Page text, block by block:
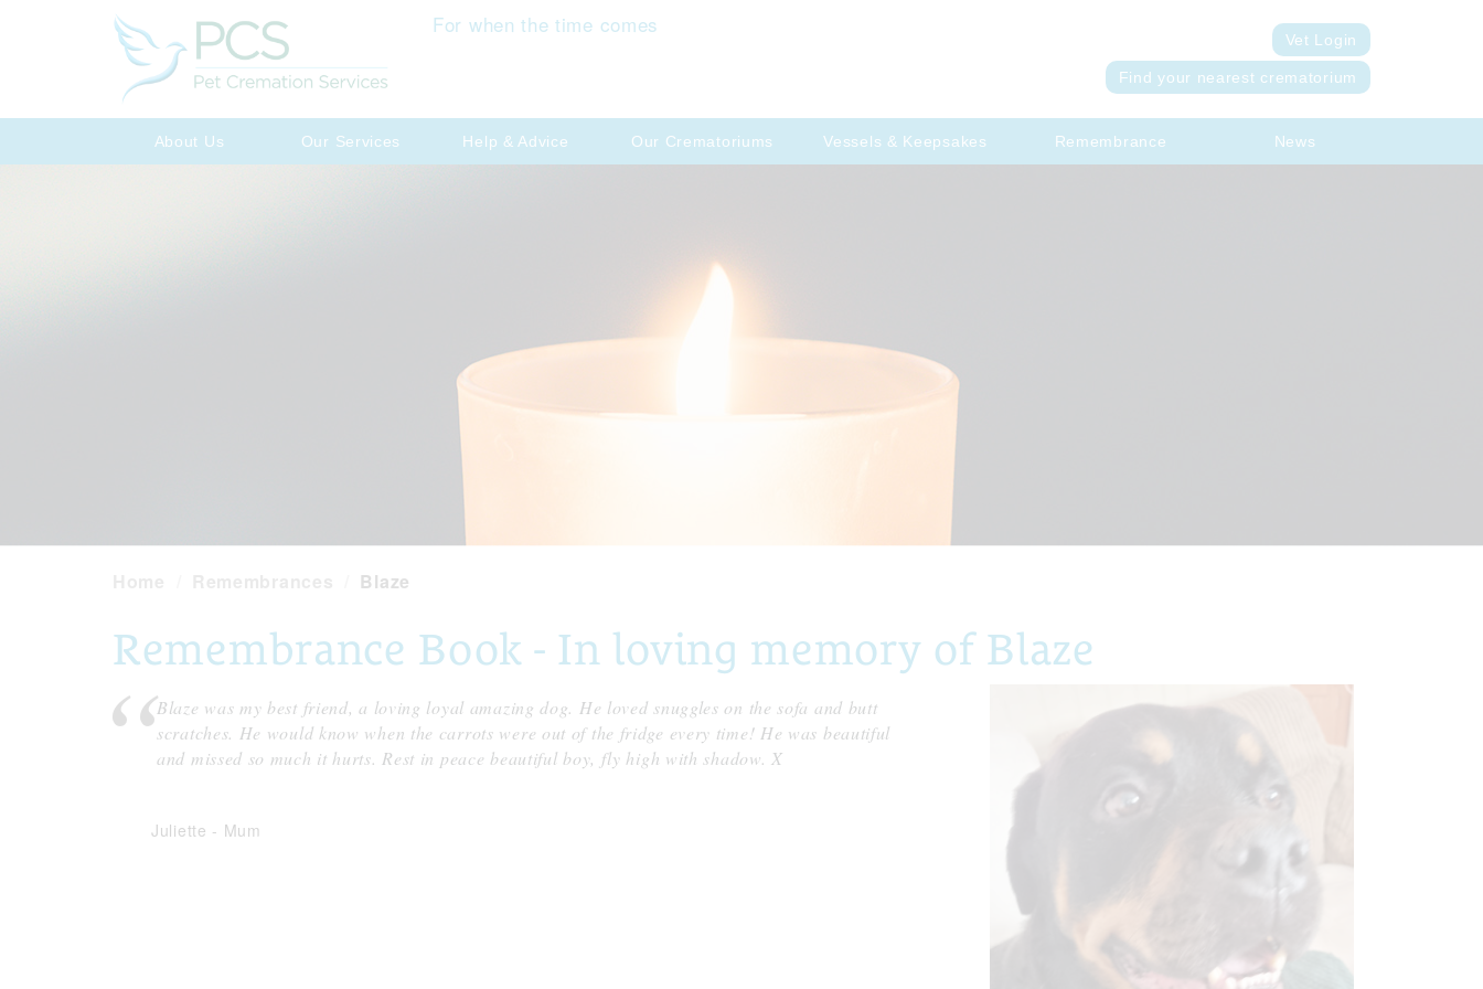
For when the time comes
Vet Login
Find your nearest crematorium
About Us Our Services Help & Advice Our Crematoriums Vessels & Keepsakes Remembrance News
Blaze
Remembrance Book - In loving memory of Blaze
Blaze was my best friend, a loving loyal amazing dog. He loved snuggles on the sofa and butt
scratches. He would know when the carrots were out of the fridge every time! He was beautiful
and missed so much it hurts. Rest in peace beautiful boy, fly high with shadow. X
Juliette - Mum